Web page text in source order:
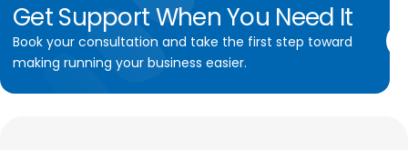
GetSupportWhenYou Need It
Book your consultation and take the first step toward
making running your business easier.